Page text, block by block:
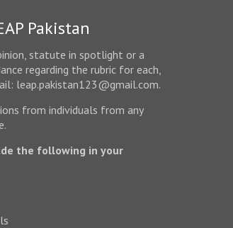
Pakistan
statute in spotlight or a
regarding the rubric for each,
leap.pakistan123@gmail.com.
from individuals from any
the following in your